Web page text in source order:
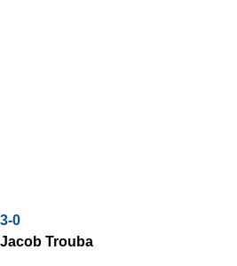
3-0
Jacob Trouba